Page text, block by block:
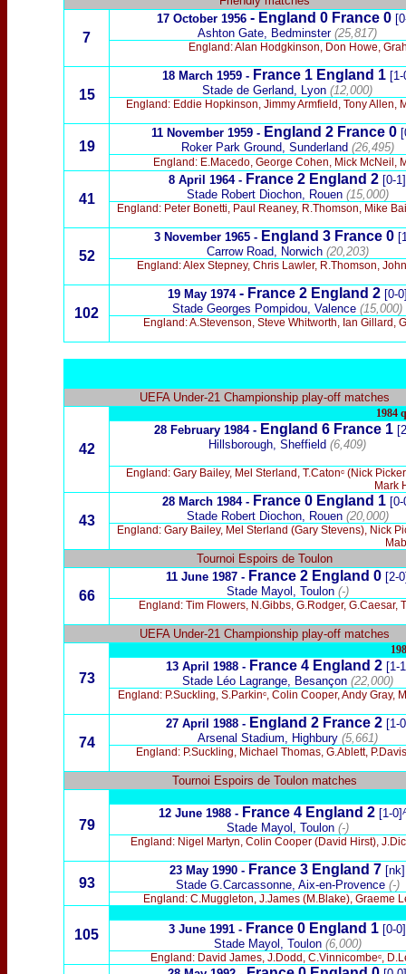
7
17 October 1956 - England 0 France 0
Ashton Gate, Bedminster (25,817)
England: Alan Hodgkinson, Don Howe,
15
18 March 1959 - France 1 England 1 [1-
Stade de Gerland, Lyon (12,000)
England: Eddie Hopkinson, Jimmy Armfield, Tony Allen,
19
11 November 1959 - England 2 France 0
Roker Park Ground, Sunderland (26,495)
England: E.Macedo, George Cohen, Mick McNeil,
41
8 April 1964 - France 2 England 2 [0-1]
Stade Robert Diochon, Rouen (15,000)
England: Peter Bonetti, Paul Reaney, R.Thomson, Mike
52
3 November 1965 - England 3 France 0
Carrow Road, Norwich (20,203)
England: Alex Stepney, Chris Lawler, R.Thomson,
102
19 May 1974 - France 2 England 2 [0-
Stade Georges Pompidou, Valence (15,000)
England: A.Stevenson, Steve Whitworth, Ian Gillard,
UEFA Under-21 Championship play-off matches
42
1984
28 February 1984 - England 6 France 1
Hillsborough, Sheffield (6,409)
England: Gary Bailey, Mel Sterland, T.Catonᶜ (Nick
Mark
43
28 March 1984 - France 0 England 1 [0-
Stade Robert Diochon, Rouen (20,000)
England: Gary Bailey, Mel Sterland (Gary Stevens), Nick
Tournoi Espoirs de Toulon
66
11 June 1987 - France 2 England 0 [2-
Stade Mayol, Toulon (-)
England: Tim Flowers, N.Gibbs, G.Rodger,
UEFA Under-21 Championship play-off matches
73
13 April 1988 - France 4 England 2 [1-
Stade Léo Lagrange, Besançon (22,000)
England: P.Suckling, S.Parkinᶜ, Colin Cooper, Andy
74
27 April 1988 - England 2 France 2 [1-
Arsenal Stadium, Highbury (5,661)
England: P.Suckling, Michael Thomas, G.Ablett,
Tournoi Espoirs de Toulon matches
79
12 June 1988 - France 4 England 2 [1-
Stade Mayol, Toulon (-)
England: Nigel Martyn, Colin Cooper (David Hirst),
93
23 May 1990 - France 3 England 7 [nk]
Stade G.Carcassonne, Aix-en-Provence (-)
England: C.Muggleton, J.James (M.Blake), Graeme
105 3 June 1991 - France 0 England 1 [0-0]
Stade Mayol, Toulon (6,000)
England: David James, J.Dodd, C.Vinnicombeᶜ,